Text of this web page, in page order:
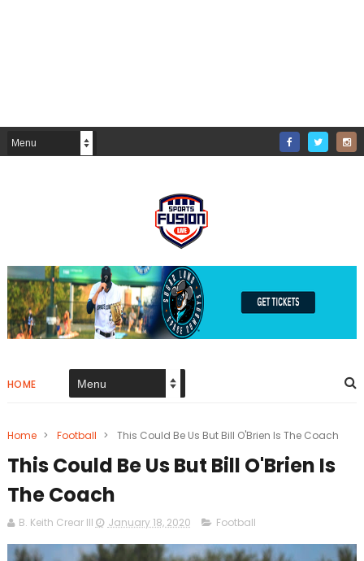
HOME
Home > Football > This Could Be Us But Bill O'Brien Is The Coach
This Could Be Us But Bill O'Brien Is
The Coach
B. Keith Crear III January 18, 2020 Football